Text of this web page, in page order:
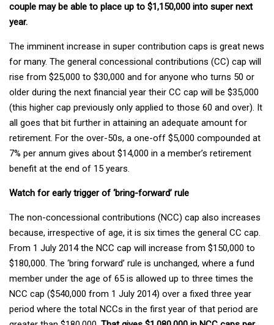
couple may be able to place up to $1,150,000 into super next
year.
The imminent increase in super contribution caps is great news
for many. The general concessional contributions (CC) cap will
rise from $25,000 to $30,000 and for anyone who turns 50 or
older during the next financial year their CC cap will be $35,000
(this higher cap previously only applied to those 60 and over). It
all goes that bit further in attaining an adequate amount for
retirement. For the over-50s, a one-off $5,000 compounded at
7% per annum gives about $14,000 in a member’s retirement
benefit at the end of 15 years.
Watch for early trigger of ‘bring-forward’ rule
The non-concessional contributions (NCC) cap also increases
because, irrespective of age, it is six times the general CC cap.
From 1 July 2014 the NCC cap will increase from $150,000 to
$180,000. The ‘bring forward’ rule is unchanged, where a fund
member under the age of 65 is allowed up to three times the
NCC cap ($540,000 from 1 July 2014) over a fixed three year
period where the total NCCs in the first year of that period are